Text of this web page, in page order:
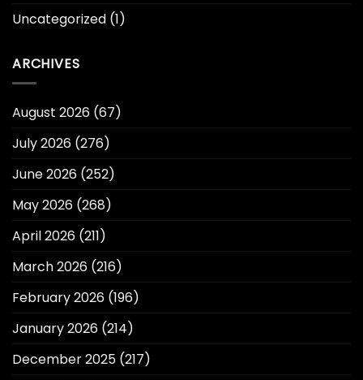
Uncategorized (1)
ARCHIVES
August 2026 (67)
July 2026 (276)
June 2026 (252)
May 2026 (268)
April 2026 (211)
March 2026 (216)
February 2026 (196)
January 2026 (214)
December 2025 (217)